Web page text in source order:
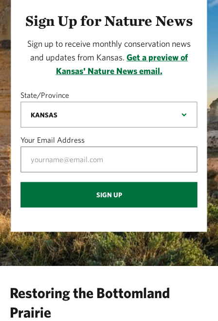
Sign Up for Nature News
Sign up to receive monthly conservation news
and updates from Kansas. Get a preview of
Kansas' Nature News email.
State/Province
Your Email Address
SIGN UP
Restoring the Bottomland
Prairie